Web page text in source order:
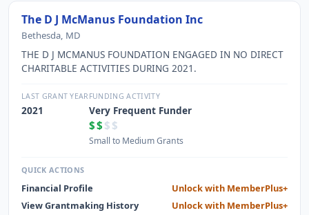
The D J McManus Foundation Inc
Bethesda, MD
THE D J MCMANUS FOUNDATION ENGAGED IN NO DIRECT
CHARITABLE ACTIVITIES DURING 2021.
LAST GRANT YEAR
2021
FUNDING ACTIVITY
Very Frequent Funder
$$ $$
Small to Medium Grants
QUICK ACTIONS
Financial Profile
Unlock with MemberPlus+
View Grantmaking History
Unlock with MemberPlus+